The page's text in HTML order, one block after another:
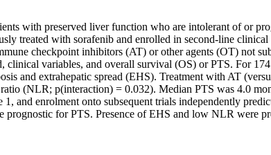
with preserved liver function who are intolerant of or
treated with sorafenib and enrolled in second-line
checkpoint inhibitors (AT) or other agents (OT) not
clinical variables, and overall survival (OS) or PTS. For
and extrahepatic spread (EHS). Treatment with AT
(NLR; p(interaction) = 0.032). Median PTS was 4.0
enrolment onto subsequent trials independently
for PTS. Presence of EHS and low NLR were